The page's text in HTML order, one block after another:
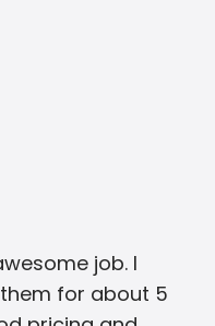
job. I
for about 5